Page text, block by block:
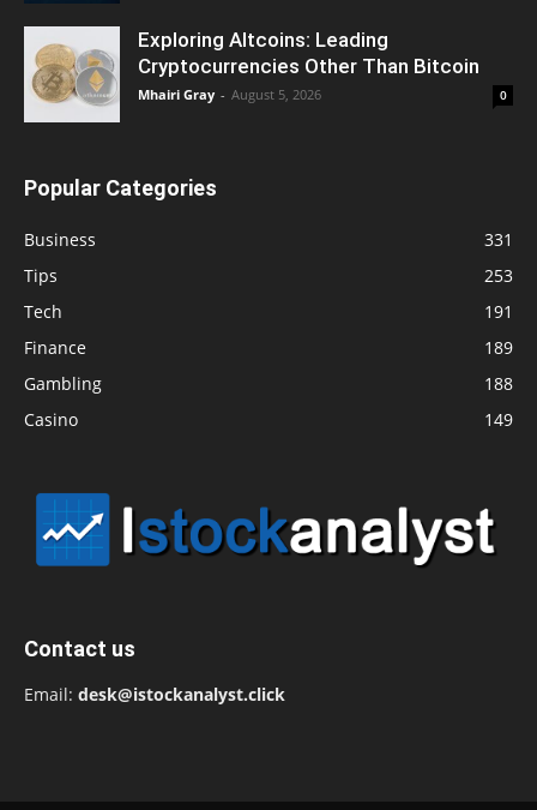
Exploring Altcoins: Leading
Cryptocurrencies Other Than Bitcoin
Mhairi Gray - August 5, 2026 0
Popular Categories
Business
331
Tips
253
Tech
191
Finance
189
Gambling
188
Casino
149
Contact us
Email: desk@istockanalyst.click